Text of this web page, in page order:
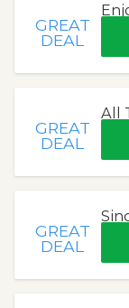
GREAT
DEAL
GREAT
DEAL
All
GREAT
DEAL